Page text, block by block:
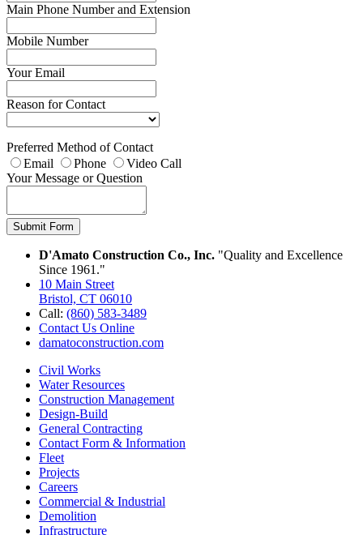
Main Phone Number and Extension
Mobile Number
Your Email
Reason for Contact
Preferred Method of Contact
Email
Phone
Video Call
Your Message or Question
Submit Form
D'Amato Construction Co., Inc. "Quality and Excellence
Since 1961."
10 Main Street
Bristol, CT 06010
Call: (860) 583-3489
Contact Us Online
damatoconstruction.com
Civil Works
Water Resources
Construction Management
Design-Build
General Contracting
Contact Form & Information
Fleet
Projects
Careers
Commercial & Industrial
Demolition
Infrastructure